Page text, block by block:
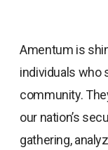
Amentum is
individuals who
community.
our nation’s
gathering,